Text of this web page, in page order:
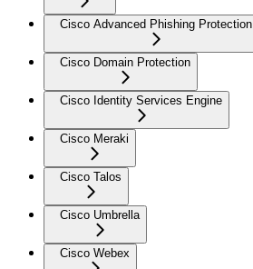
Cisco Advanced Phishing Protection
Cisco Domain Protection
Cisco Identity Services Engine
Cisco Meraki
Cisco Talos
Cisco Umbrella
Cisco Webex